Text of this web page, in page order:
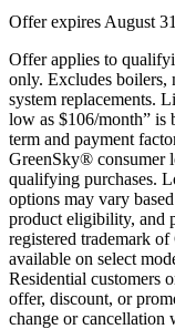
Offer expires August
Offer applies to
only. Excludes boilers,
system replacements.
low as $106/month” is
term and payment
GreenSky® consumer
qualifying purchases.
options may vary
product eligibility, and
registered trademark
available on select
Residential customers
offer, discount, or
change or cancellation